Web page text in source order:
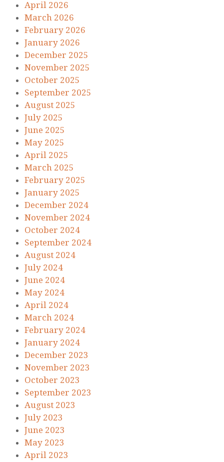
April 2026
March 2026
February 2026
January 2026
December 2025
November 2025
October 2025
September 2025
August 2025
July 2025
June 2025
May 2025
April 2025
March 2025
February 2025
January 2025
December 2024
November 2024
October 2024
September 2024
August 2024
July 2024
June 2024
May 2024
April 2024
March 2024
February 2024
January 2024
December 2023
November 2023
October 2023
September 2023
August 2023
July 2023
June 2023
May 2023
April 2023